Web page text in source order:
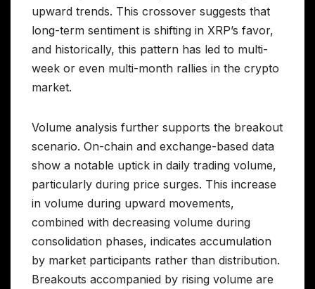
upward trends. This crossover suggests that
long-term sentiment is shifting in XRP’s favor,
and historically, this pattern has led to multi-
week or even multi-month rallies in the crypto
market.
Volume analysis further supports the breakout
scenario. On-chain and exchange-based data
show a notable uptick in daily trading volume,
particularly during price surges. This increase
in volume during upward movements,
combined with decreasing volume during
consolidation phases, indicates accumulation
by market participants rather than distribution.
Breakouts accompanied by rising volume are